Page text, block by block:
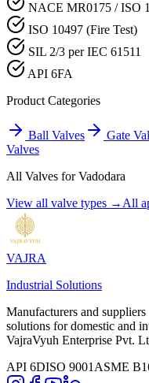
NACE MR0175 / ISO
ISO 10497 (Fire Test)
SIL 2/3 per IEC 61511
API 6FA
Product Categories
Ball Valves Gate
Valves
All Valves forVadodara
View all valve types → All
VAJRA
Industrial Solutions
Manufacturers and
solutions for domestic and
VajraVyuh Enterprise Pvt.
API 6DISO 9001 ASME